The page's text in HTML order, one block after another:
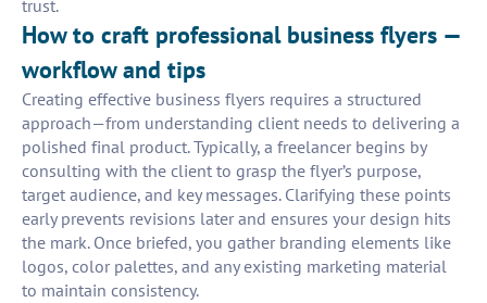
trust.
How to craft professional business flyers —
workflow and tips
Creating effective business flyers requires a structured
approach—from understanding client needs to delivering a
polished final product. Typically, a freelancer begins by
consulting with the client to grasp the flyer’s purpose,
target audience, and key messages. Clarifying these points
early prevents revisions later and ensures your design hits
the mark. Once briefed, you gather branding elements like
logos, color palettes, and any existing marketing material
to maintain consistency.